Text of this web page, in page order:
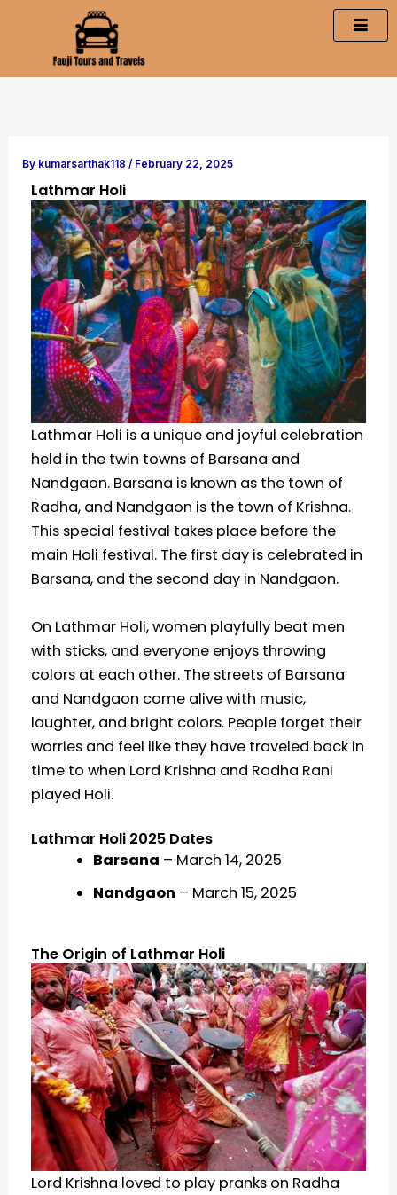
By kumarsarthak118/ February 22, 2025
Lathmar Holi
Lathmar Holi is a unique and joyful celebration
held in the twin towns of Barsana and
Nandgaon. Barsana is known as the town of
Radha, and Nandgaon is the town of Krishna.
This special festival takes place before the
main Holi festival. The first day is celebrated in
Barsana, and the second day in Nandgaon.
On Lathmar Holi, women playfully beat men
with sticks, and everyone enjoys throwing
colors at each other. The streets of Barsana
and Nandgaon come alive with music,
laughter, and bright colors. People forget their
worries and feel like they have traveled back in
time to when Lord Krishna and Radha Rani
played Holi.
Lathmar Holi 2025 Dates
Barsana – March 14, 2025
Nandgaon – March 15, 2025
The Origin of Lathmar Holi
Lord Krishna loved to play pranks on Radha